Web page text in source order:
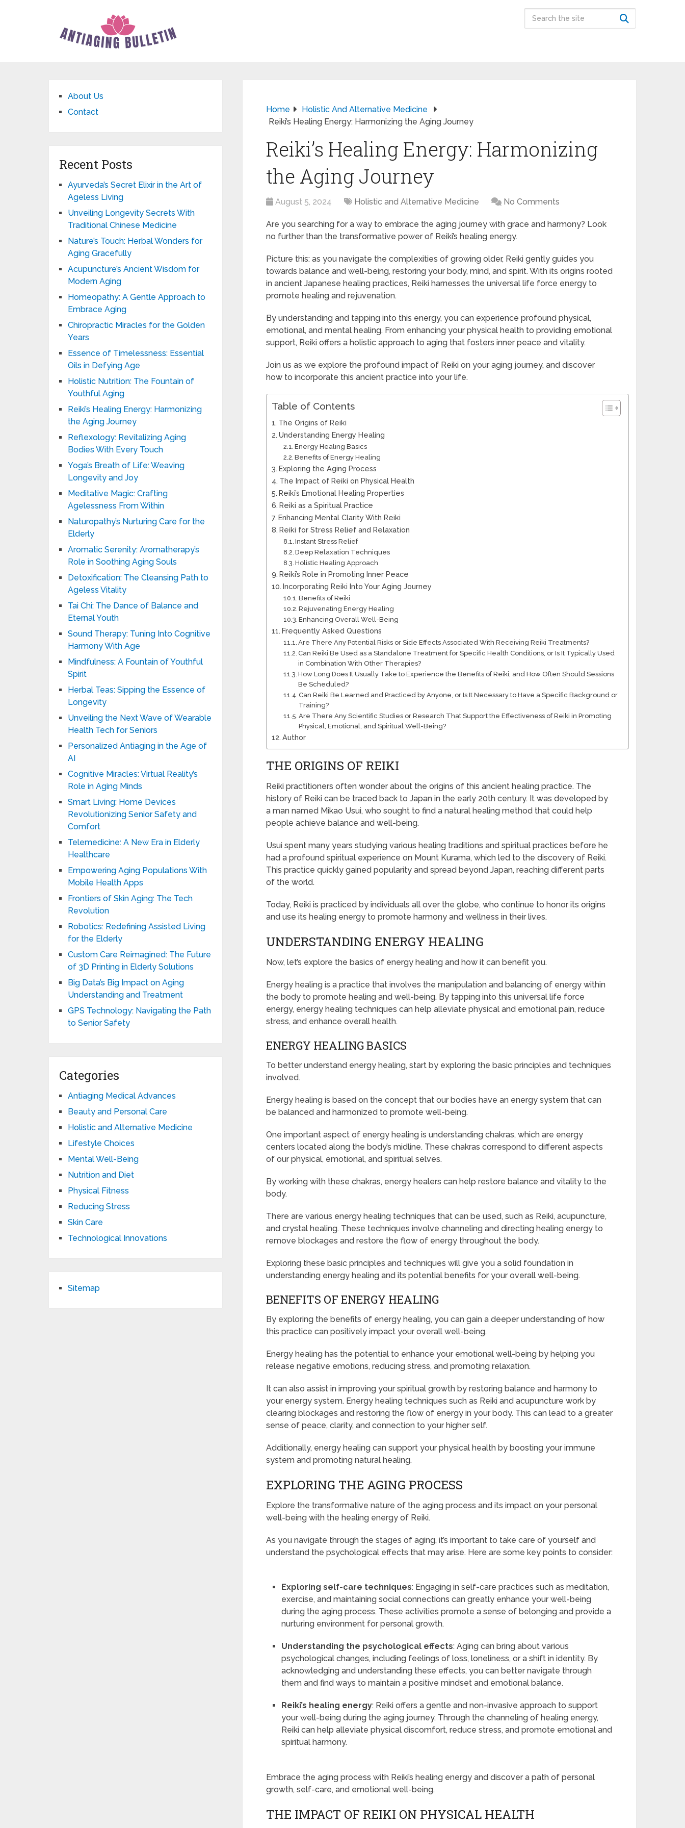
Home
Holistic And Alternative Medicine
Reiki’s Healing Energy: Harmonizing the Aging Journey
Reiki’s Healing Energy: Harmonizing
the Aging Journey
August 5, 2024 Holistic and Alternative Medicine No Comments
Are you searching for a way to embrace the aging journey with grace and harmony? Look
no further than the transformative power of Reiki’s healing energy.
Picture this: as you navigate the complexities of growing older, Reiki gently guides you
towards balance and well-being, restoring your body, mind, and spirit. With its origins rooted
in ancient Japanese healing practices, Reiki harnesses the universal life force energy to
promote healing and rejuvenation.
By understanding and tapping into this energy, you can experience profound physical,
emotional, and mental healing. From enhancing your physical health to providing emotional
support, Reiki offers a holistic approach to aging that fosters inner peace and vitality.
Join us as we explore the profound impact of Reiki on your aging journey, and discover
how to incorporate this ancient practice into your life.
Table of Contents
The Origins of Reiki
Understanding Energy Healing
Energy Healing Basics
Benefits of Energy Healing
Exploring the Aging Process
The Impact of Reiki on Physical Health
Reiki’s Emotional Healing Properties
Reiki as a Spiritual Practice
Enhancing Mental Clarity With Reiki
Reiki for Stress Relief and Relaxation
Instant Stress Relief
Deep Relaxation Techniques
Holistic Healing Approach
Reiki’s Role in Promoting Inner Peace
Incorporating Reiki Into Your Aging Journey
Benefits of Reiki
Rejuvenating Energy Healing
Enhancing Overall Well-Being
Frequently Asked Questions
Are There Any Potential Risks or Side Effects Associated With Receiving Reiki Treatments?
Can Reiki Be Used as a Standalone Treatment for Specific Health Conditions, or Is It Typically Used
in Combination With Other Therapies?
How Long Does It Usually Take to Experience the Benefits of Reiki, and How Often Should Sessions
Be Scheduled?
Can Reiki Be Learned and Practiced by Anyone, or Is It Necessary to Have a Specific Background or
Training?
Are There Any Scientific Studies or Research That Support the Effectiveness of Reiki in Promoting
Physical, Emotional, and Spiritual Well-Being?
Author
THE ORIGINS OF REIKI
Reiki practitioners often wonder about the origins of this ancient healing practice. The
history of Reiki can be traced back to Japan in the early 20th century. It was developed by
a man named Mikao Usui, who sought to find a natural healing method that could help
people achieve balance and well-being.
Usui spent many years studying various healing traditions and spiritual practices before he
had a profound spiritual experience on Mount Kurama, which led to the discovery of Reiki.
This practice quickly gained popularity and spread beyond Japan, reaching different parts
of the world.
Today, Reiki is practiced by individuals all over the globe, who continue to honor its origins
and use its healing energy to promote harmony and wellness in their lives.
UNDERSTANDING ENERGY HEALING
Now, let’s explore the basics of energy healing and how it can benefit you.
Energy healing is a practice that involves the manipulation and balancing of energy within
the body to promote healing and well-being. By tapping into this universal life force
energy, energy healing techniques can help alleviate physical and emotional pain, reduce
stress, and enhance overall health.
ENERGY HEALING BASICS
To better understand energy healing, start by exploring the basic principles and techniques
involved.
Energy healing is based on the concept that our bodies have an energy system that can
be balanced and harmonized to promote well-being.
One important aspect of energy healing is understanding chakras, which are energy
centers located along the body’s midline. These chakras correspond to different aspects
of our physical, emotional, and spiritual selves.
By working with these chakras, energy healers can help restore balance and vitality to the
body.
There are various energy healing techniques that can be used, such as Reiki, acupuncture,
and crystal healing. These techniques involve channeling and directing healing energy to
remove blockages and restore the flow of energy throughout the body.
Exploring these basic principles and techniques will give you a solid foundation in
understanding energy healing and its potential benefits for your overall well-being.
BENEFITS OF ENERGY HEALING
By exploring the benefits of energy healing, you can gain a deeper understanding of how
this practice can positively impact your overall well-being.
Energy healing has the potential to enhance your emotional well-being by helping you
release negative emotions, reducing stress, and promoting relaxation.
It can also assist in improving your spiritual growth by restoring balance and harmony to
your energy system. Energy healing techniques such as Reiki and acupuncture work by
clearing blockages and restoring the flow of energy in your body. This can lead to a greater
sense of peace, clarity, and connection to your higher self.
Additionally, energy healing can support your physical health by boosting your immune
system and promoting natural healing.
EXPLORING THE AGING PROCESS
Explore the transformative nature of the aging process and its impact on your personal
well-being with the healing energy of Reiki.
As you navigate through the stages of aging, it’s important to take care of yourself and
understand the psychological effects that may arise. Here are some key points to consider:
Exploring self-care techniques: Engaging in self-care practices such as meditation,
exercise, and maintaining social connections can greatly enhance your well-being
during the aging process. These activities promote a sense of belonging and provide a
nurturing environment for personal growth.
Understanding the psychological effects: Aging can bring about various
psychological changes, including feelings of loss, loneliness, or a shift in identity. By
acknowledging and understanding these effects, you can better navigate through
them and find ways to maintain a positive mindset and emotional balance.
Reiki’s healing energy: Reiki offers a gentle and non-invasive approach to support
your well-being during the aging journey. Through the channeling of healing energy,
Reiki can help alleviate physical discomfort, reduce stress, and promote emotional and
spiritual harmony.
Embrace the aging process with Reiki’s healing energy and discover a path of personal
growth, self-care, and emotional well-being.
THE IMPACT OF REIKI ON PHYSICAL HEALTH
About Us
Contact
Recent Posts
Ayurveda’s Secret Elixir in the Art of
Ageless Living
Unveiling Longevity Secrets With
Traditional Chinese Medicine
Nature’s Touch: Herbal Wonders for
Aging Gracefully
Acupuncture’s Ancient Wisdom for
Modern Aging
Homeopathy: A Gentle Approach to
Embrace Aging
Chiropractic Miracles for the Golden
Years
Essence of Timelessness: Essential
Oils in Defying Age
Holistic Nutrition: The Fountain of
Youthful Aging
Reiki’s Healing Energy: Harmonizing
the Aging Journey
Reflexology: Revitalizing Aging
Bodies With Every Touch
Yoga’s Breath of Life: Weaving
Longevity and Joy
Meditative Magic: Crafting
Agelessness From Within
Naturopathy’s Nurturing Care for the
Elderly
Aromatic Serenity: Aromatherapy’s
Role in Soothing Aging Souls
Detoxification: The Cleansing Path to
Ageless Vitality
Tai Chi: The Dance of Balance and
Eternal Youth
Sound Therapy: Tuning Into Cognitive
Harmony With Age
Mindfulness: A Fountain of Youthful
Spirit
Herbal Teas: Sipping the Essence of
Longevity
Unveiling the Next Wave of Wearable
Health Tech for Seniors
Personalized Antiaging in the Age of
AI
Cognitive Miracles: Virtual Reality’s
Role in Aging Minds
Smart Living: Home Devices
Revolutionizing Senior Safety and
Comfort
Telemedicine: A New Era in Elderly
Healthcare
Empowering Aging Populations With
Mobile Health Apps
Frontiers of Skin Aging: The Tech
Revolution
Robotics: Redefining Assisted Living
for the Elderly
Custom Care Reimagined: The Future
of 3D Printing in Elderly Solutions
Big Data’s Big Impact on Aging
Understanding and Treatment
GPS Technology: Navigating the Path
to Senior Safety
Categories
Antiaging Medical Advances
Beauty and Personal Care
Holistic and Alternative Medicine
Lifestyle Choices
Mental Well-Being
Nutrition and Diet
Physical Fitness
Reducing Stress
Skin Care
Technological Innovations
Sitemap